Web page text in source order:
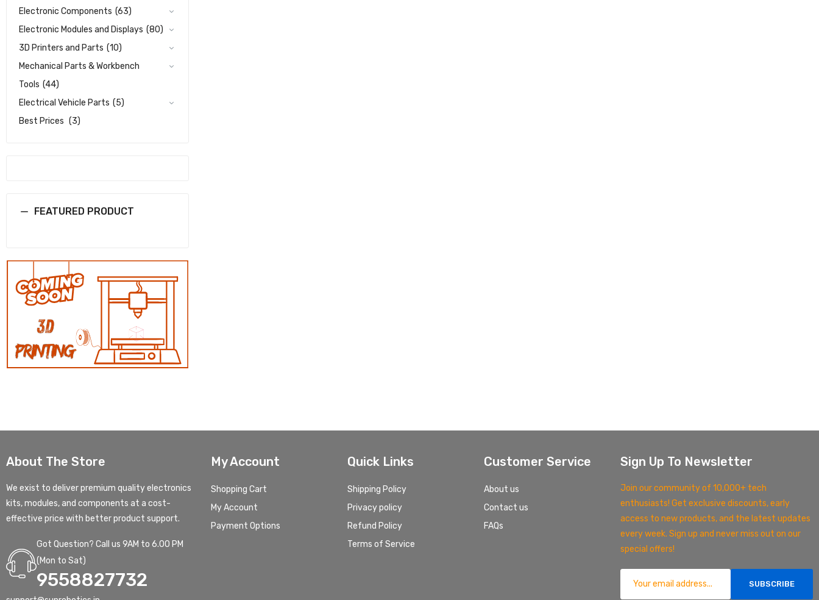
Electronic Components (63)
Electronic Modules and Displays (80)
3D Printers and Parts (10)
Mechanical Parts & Workbench
Tools (44)
Electrical Vehicle Parts (5)
Best Prices (3)
FEATURED PRODUCT
About The Store
We exist to deliver premium quality electronics
kits, modules, and components at a cost-
effective price with better product support.
Got Question? Call us 9AM to 6.00 PM
(Mon to Sat)
9558827732
My Account
Shopping Cart
My Account
Payment Options
Quick Links
Shipping Policy
Privacy policy
Refund Policy
Terms of Service
Customer Service
About us
Contact us
FAQs
Sign Up To Newsletter
Join our community of 10,000+ tech
enthusiasts! Get exclusive discounts, early
access to new products, and the latest updates
every week. Sign up and never miss out on our
special offers!
SUBSCRIBE